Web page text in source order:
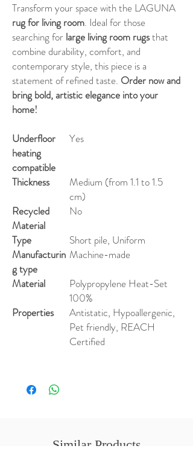
Transform your space with the LAGUNA
rug for living room. Ideal for those
searching for large living room rugsthat
combine durability, comfort, and
contemporary style, this piece is a
statement of refined taste. Order now and
bring bold, artistic elegance into your
home!
Underfloor
heating
compatible
Yes
Thickness
Medium (from 1.1 to 1.5
cm)
Recycled
Material
No
Type
Short pile, Uniform
Manufacturin
g type
Machine-made
Material
Polypropylene Heat-Set
100%
Properties
Antistatic, Hypoallergenic,
Pet friendly, REACH
Certified
Similar Products